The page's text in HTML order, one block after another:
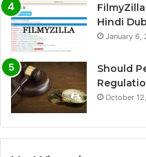
Hindi
January 6,
Should
October